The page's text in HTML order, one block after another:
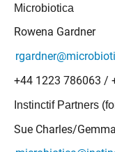
Microbiotica
Rowena Gardner
+44 1223 786063 /
Instinctif Partners
Sue Charles/